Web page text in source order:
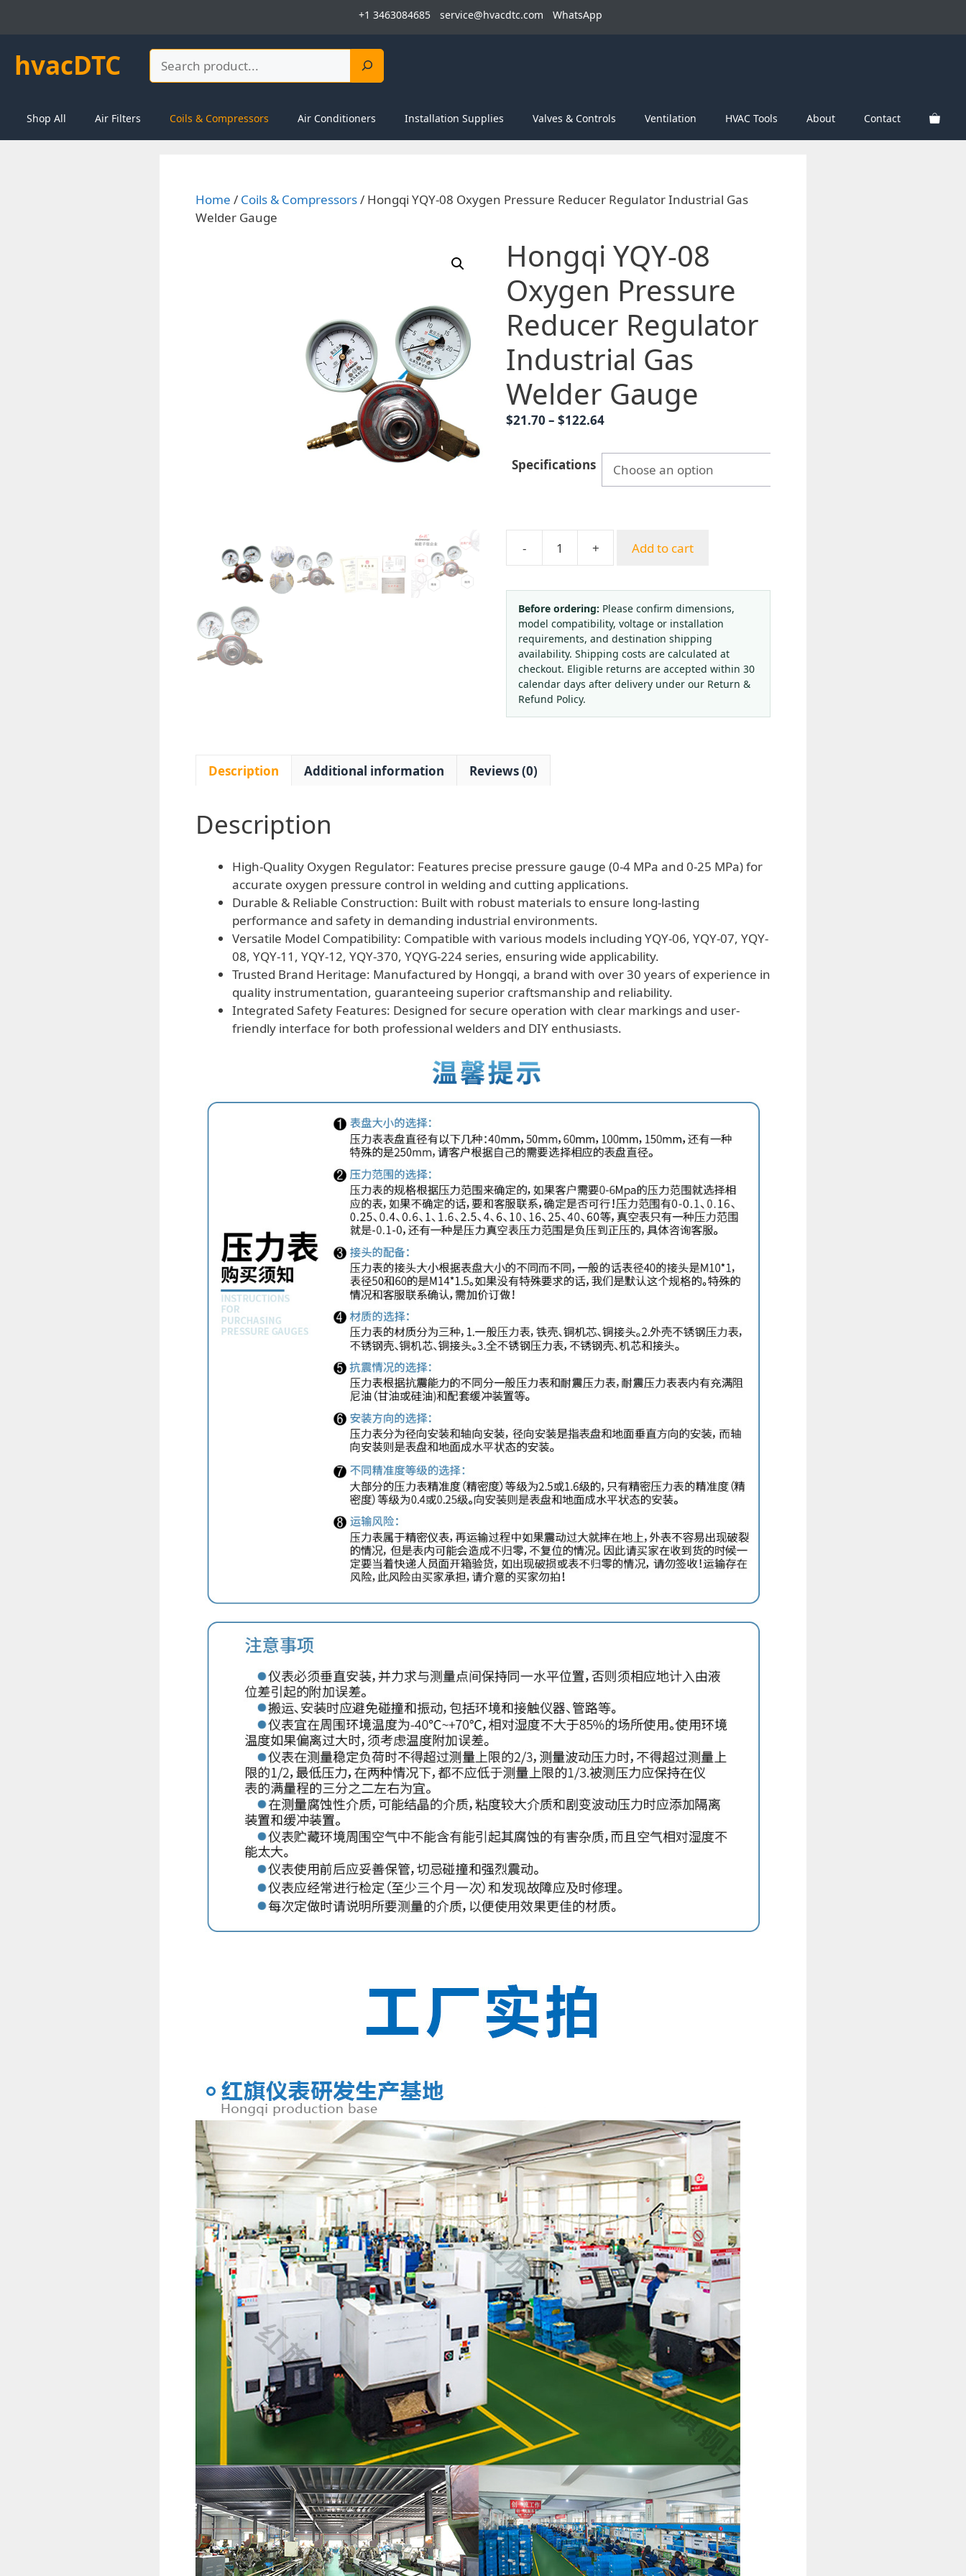
+1 3463084685 service@hvacdtc.com WhatsApp
hvacDTC Search
Shop All Air Filters Coils & Compressors Air Conditioners Installation Supplies Valves & Controls Ventilation HVAC Tools About Contact
Home / Coils & Compressors/ Hongqi YQY-08 Oxygen Pressure Reducer Regulator Industrial Gas
Welder Gauge
Hongqi YQY-08
Oxygen Pressure
Reducer Regulator
Industrial Gas
Welder Gauge
$21.70 – $122.64Price
$21.70
through
$122.64
Specifications
-
Hongqi
08
Oxygen
Pressure
Reducer
Regulator
Industrial
Gas
Welder
quantity
+ Add to cart
Before ordering: Please confirm dimensions,
model compatibility, voltage or installation
requirements, and destination shipping
availability. Shipping costs are calculated at
checkout. Eligible returns are accepted within 30
calendar days after delivery under our Return &
Refund Policy.
Description Additional information Reviews (0)
Description
High-Quality Oxygen Regulator: Features precise pressure gauge (0-4 MPa and 0-25 MPa) for
accurate oxygen pressure control in welding and cutting applications.
Durable & Reliable Construction: Built with robust materials to ensure long-lasting
performance and safety in demanding industrial environments.
Versatile Model Compatibility: Compatible with various models including YQY-06, YQY-07, YQY-
08, YQY-11, YQY-12, YQY-370, YQYG-224 series, ensuring wide applicability.
Trusted Brand Heritage: Manufactured by Hongqi, a brand with over 30 years of experience in
quality instrumentation, guaranteeing superior craftsmanship and reliability.
Integrated Safety Features: Designed for secure operation with clear markings and user-
friendly interface for both professional welders and DIY enthusiasts.